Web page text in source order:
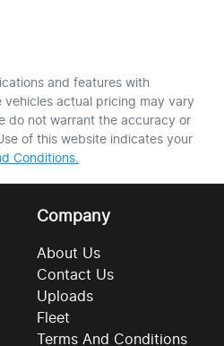
and features with
vehicles actual pricing may vary
do not warrant the accuracy or
of this website indicates your
Conditions.
Company
About Us
Contact Us
Uploads
Fleet
Terms And Conditions